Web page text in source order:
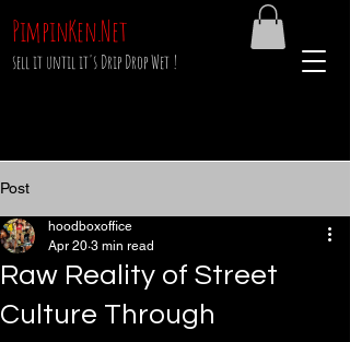
sell it until it's Drip Drop Wet !
PimpinKen.Net
Post
Raw Reality of Street
Culture Through
hoodboxoffice
Apr 20 3 min read